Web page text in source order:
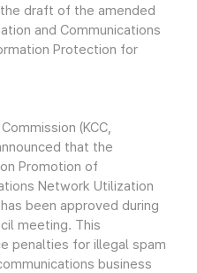
draft of the amended
and Communications
Protection for
(KCC,
that the
Promotion of
Network Utilization
been approved during
meeting. This
penalties for illegal spam
business